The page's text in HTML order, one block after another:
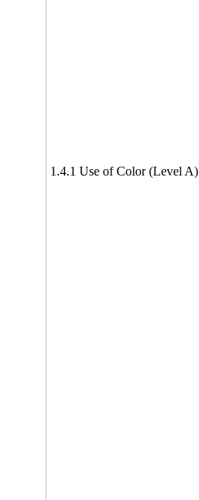
1.4.1 Use of Color (Level A)